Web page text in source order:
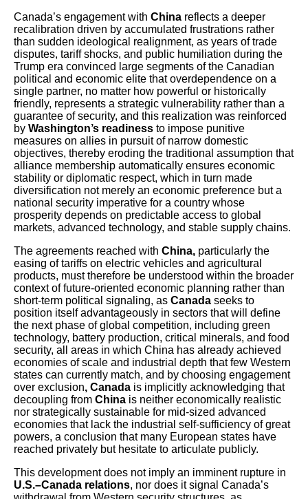
Canada’s engagement with China reflects a deeper
recalibration driven by accumulated frustrations rather
than sudden ideological realignment, as years of trade
disputes, tariff shocks, and public humiliation during the
Trump era convinced large segments of the Canadian
political and economic elite that overdependence on a
single partner, no matter how powerful or historically
friendly, represents a strategic vulnerability rather than a
guarantee of security, and this realization was reinforced
by Washington’s readiness to impose punitive
measures on allies in pursuit of narrow domestic
objectives, thereby eroding the traditional assumption that
alliance membership automatically ensures economic
stability or diplomatic respect, which in turn made
diversification not merely an economic preference but a
national security imperative for a country whose
prosperity depends on predictable access to global
markets, advanced technology, and stable supply chains.
The agreements reached with China, particularly the
easing of tariffs on electric vehicles and agricultural
products, must therefore be understood within the broader
context of future-oriented economic planning rather than
short-term political signaling, as Canada seeks to
position itself advantageously in sectors that will define
the next phase of global competition, including green
technology, battery production, critical minerals, and food
security, all areas in which China has already achieved
economies of scale and industrial depth that few Western
states can currently match, and by choosing engagement
over exclusion, Canada is implicitly acknowledging that
decoupling from China is neither economically realistic
nor strategically sustainable for mid-sized advanced
economies that lack the industrial self-sufficiency of great
powers, a conclusion that many European states have
reached privately but hesitate to articulate publicly.
This development does not imply an imminent rupture in
U.S.–Canada relations, nor does it signal Canada’s